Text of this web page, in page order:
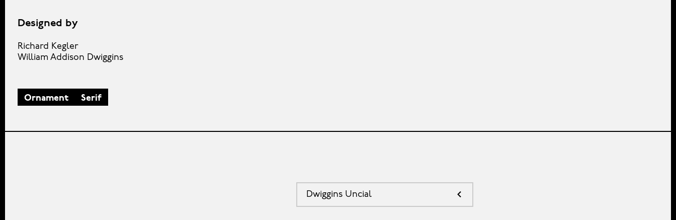
Designed by
Richard Kegler
William Addison Dwiggins
Ornament Serif
Dwiggins Uncial